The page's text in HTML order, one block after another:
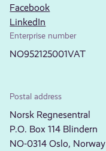
Facebook
LinkedIn
Enterprise number
NO952125001VAT
Postal address
Norsk Regnesentral
P.O. Box 114 Blindern
NO-0314 Oslo, Norway